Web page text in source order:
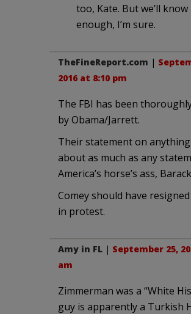
too, Kate. But we’ll
enough, I’m sure.
TheFineReport.com |
2016 at 8:10 pm
The FBI has been
by Obama/Jarrett.
Their statement on
about as much as any
America’s horse’s ass,
Comey should have
in protest.
Amy in FL | September 25,
am
Zimmerman was a “White
guy is apparently a Turkish